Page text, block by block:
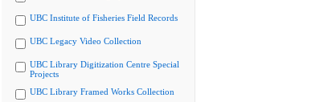
UBC Institute of Fisheries Field Records
UBC Legacy Video Collection
UBC Library Digitization Centre Special
Projects
UBC Library Framed Works Collection